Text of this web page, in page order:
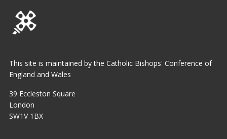
This site is maintained by the Catholic Bishops' Conference of
England and Wales
39 Eccleston Square
London
SW1V 1BX